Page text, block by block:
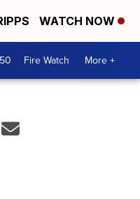
WATCH NOW
Fire Watch More +